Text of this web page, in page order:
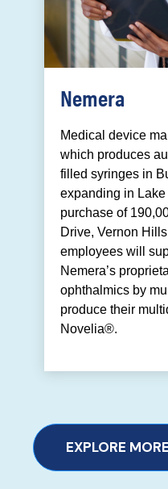
Nemera
Medical device
which produces
filled syringes in
expanding in
purchase of
Drive, Vernon
employees will
Nemera’s
ophthalmics by
produce their
Novelia®.
EXPLORE